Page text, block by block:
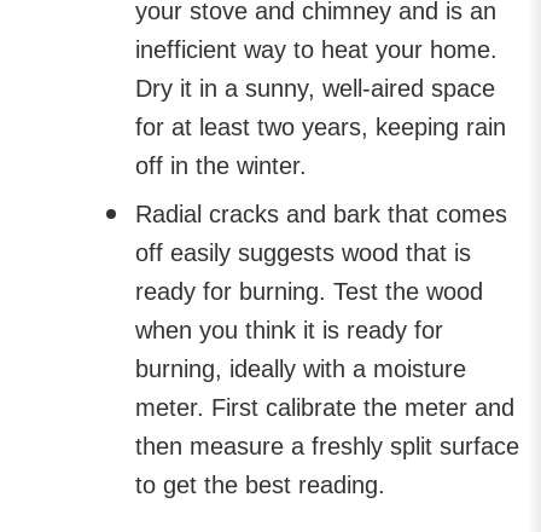
your stove and chimney and is an
inefficient way to heat your home.
Dry it in a sunny, well-aired space
for at least two years, keeping rain
off in the winter.
Radial cracks and bark that comes
off easily suggests wood that is
ready for burning. Test the wood
when you think it is ready for
burning, ideally with a moisture
meter. First calibrate the meter and
then measure a freshly split surface
to get the best reading.